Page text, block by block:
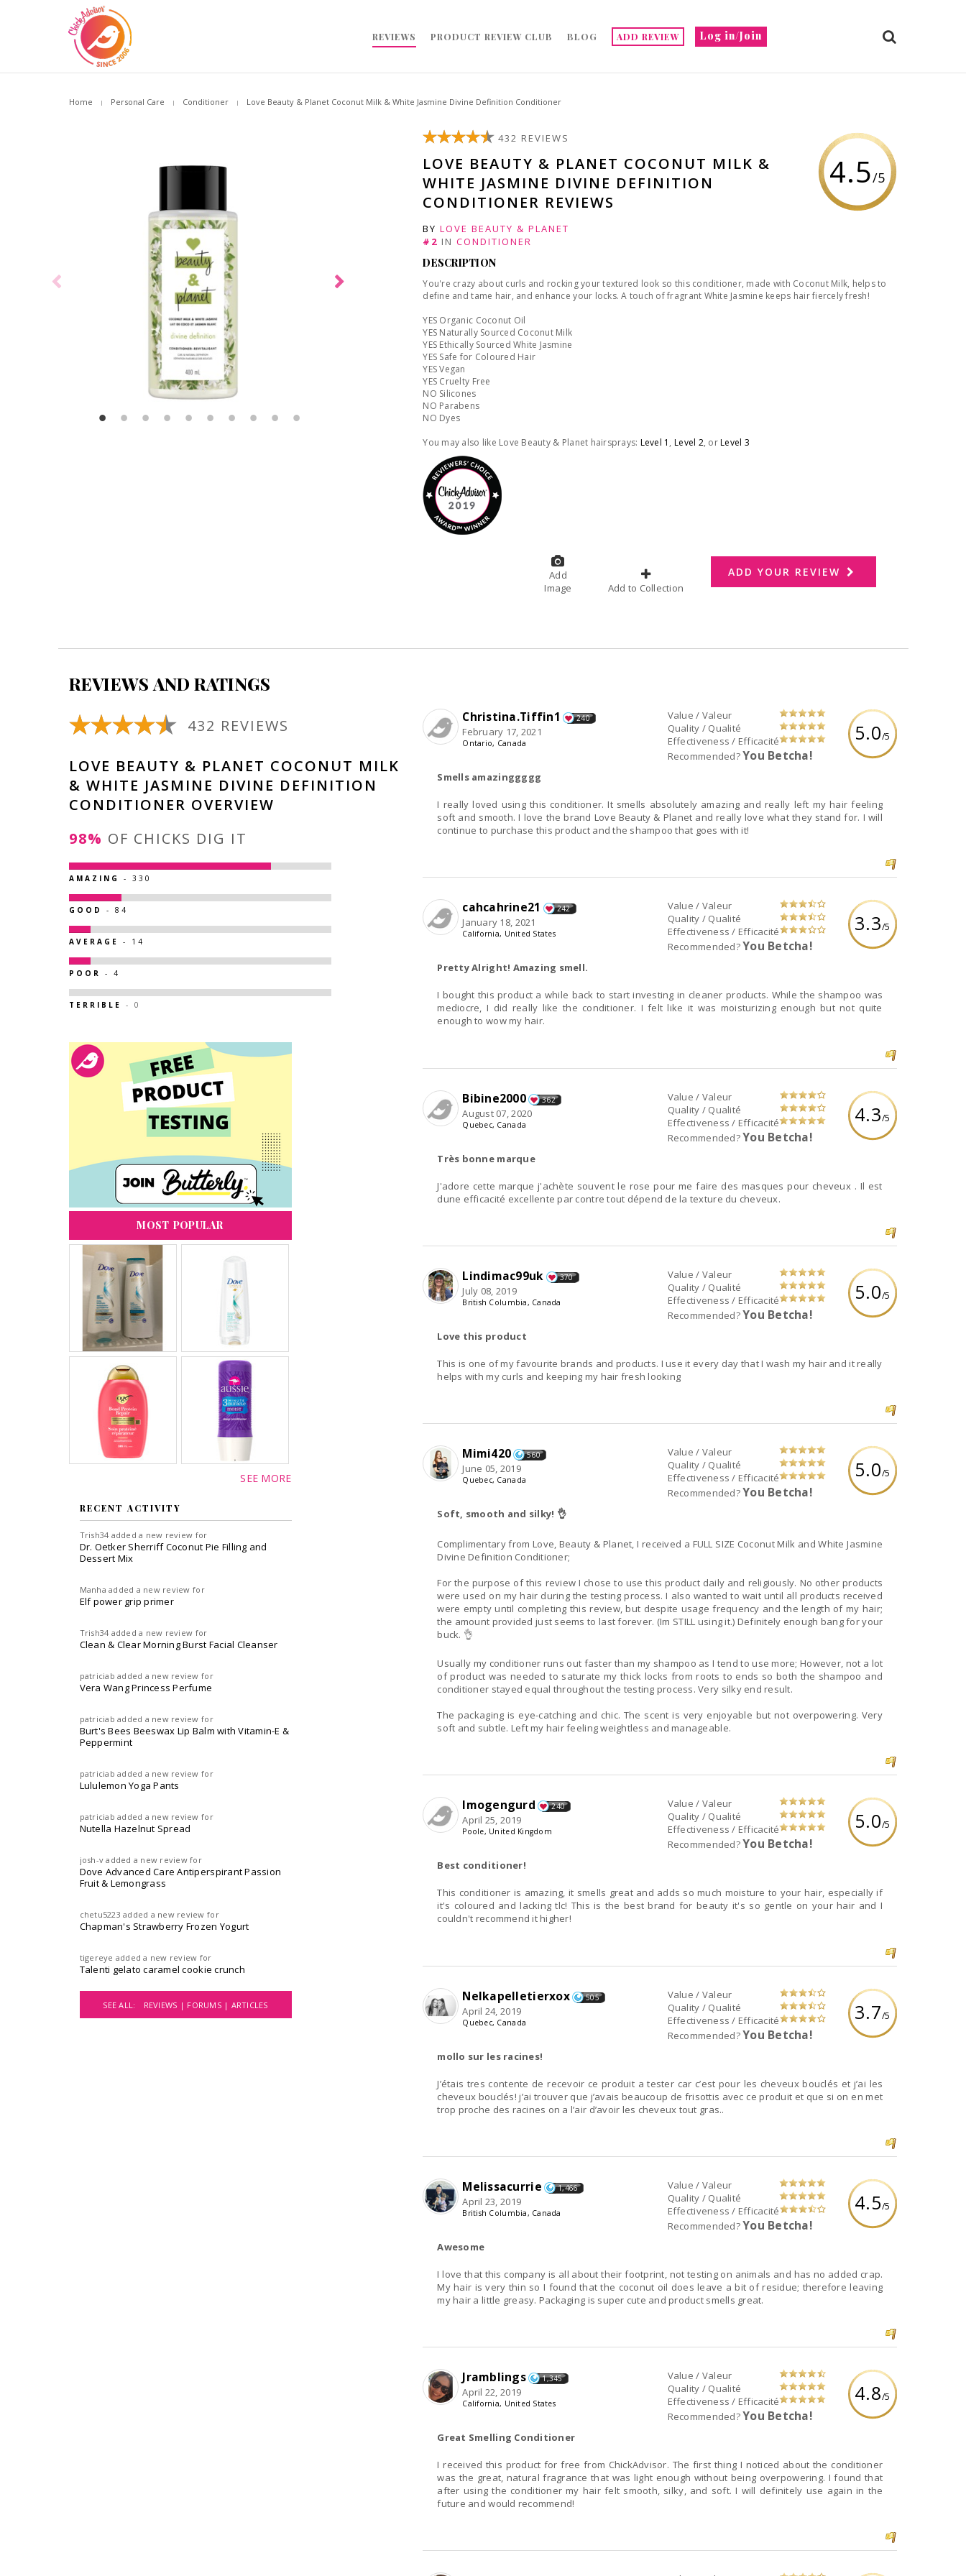
Log in/Join
REVIEWS PRODUCT REVIEW CLUB BLOG ADD REVIEW
Home Personal Care Conditioner Love Beauty & Planet Coconut Milk & White Jasmine Divine Definition Conditioner
4.5/5
432 REVIEWS
LOVE BEAUTY & PLANET COCONUT MILK &
WHITE JASMINE DIVINE DEFINITION
CONDITIONER REVIEWS
BYLOVE BEAUTY & PLANET
#2 INCONDITIONER
DESCRIPTION
You're crazy about curls and rocking your textured look so this conditioner, made with Coconut Milk, helps to
define and tame hair, and enhance your locks. A touch of fragrant White Jasmine keeps hair fiercely fresh!
YES Organic Coconut Oil
YES Naturally Sourced Coconut Milk
YES Ethically Sourced White Jasmine
YES Safe for Coloured Hair
YES Vegan
YES Cruelty Free
NO Silicones
NO Parabens
NO Dyes
You may also like Love Beauty & Planet hairsprays: Level 1 , Level 2, orLevel 3
Add
Image
Add to Collection
ADD YOUR REVIEW
REVIEWS AND RATINGS
5.0/5
Value / Valeur
Quality / Qualité
Effectiveness / Efficacité
Recommended?You Betcha!
Christina.Tiffin1 240
February 17, 2021
Ontario, Canada
Smells amazinggggg
I really loved using this conditioner. It smells absolutely amazing and really left my hair feeling
soft and smooth. I love the brand Love Beauty & Planet and really love what they stand for. I will
continue to purchase this product and the shampoo that goes with it!
3.3/5
Value / Valeur
Quality / Qualité
Effectiveness / Efficacité
Recommended?You Betcha!
cahcahrine21 242
January 18, 2021
California, United States
Pretty Alright! Amazing smell.
I bought this product a while back to start investing in cleaner products. While the shampoo was
mediocre, I did really like the conditioner. I felt like it was moisturizing enough but not quite
enough to wow my hair.
4.3/5
Value / Valeur
Quality / Qualité
Effectiveness / Efficacité
Recommended?You Betcha!
Bibine2000 362
August 07, 2020
Quebec, Canada
Très bonne marque
J'adore cette marque j'achète souvent le rose pour me faire des masques pour cheveux . Il est
dune efficacité excellente par contre tout dépend de la texture du cheveux.
5.0/5
Value / Valeur
Quality / Qualité
Effectiveness / Efficacité
Recommended?You Betcha!
Lindimac99uk 370
July 08, 2019
British Columbia, Canada
Love this product
This is one of my favourite brands and products. I use it every day that I wash my hair and it really
helps with my curls and keeping my hair fresh looking
5.0/5
Value / Valeur
Quality / Qualité
Effectiveness / Efficacité
Recommended?You Betcha!
Mimi420 560
June 05, 2019
Quebec, Canada
Soft, smooth and silky! 👌
Complimentary from Love, Beauty & Planet, I received a FULL SIZE Coconut Milk and White Jasmine
Divine Definition Conditioner;
For the purpose of this review I chose to use this product daily and religiously. No other products
were used on my hair during the testing process. I also wanted to wait until all products received
were empty until completing this review, but despite usage frequency and the length of my hair;
the amount provided just seems to last forever. (Im STILL using it.) Definitely enough bang for your
buck. 👌
Usually my conditioner runs out faster than my shampoo as I tend to use more; However, not a lot
of product was needed to saturate my thick locks from roots to ends so both the shampoo and
conditioner stayed equal throughout the testing process. Very silky end result.
The packaging is eye-catching and chic. The scent is very enjoyable but not overpowering. Very
soft and subtle. Left my hair feeling weightless and manageable.
5.0/5
Value / Valeur
Quality / Qualité
Effectiveness / Efficacité
Recommended?You Betcha!
Imogengurd 240
April 25, 2019
Poole, United Kingdom
Best conditioner!
This conditioner is amazing, it smells great and adds so much moisture to your hair, especially if
it's coloured and lacking tlc! This is the best brand for beauty it's so gentle on your hair and I
couldn't recommend it higher!
3.7/5
Value / Valeur
Quality / Qualité
Effectiveness / Efficacité
Recommended?You Betcha!
Nelkapelletierxox 505
April 24, 2019
Quebec, Canada
mollo sur les racines!
J’étais tres contente de recevoir ce produit a tester car c’est pour les cheveux bouclés et j’ai les
cheveux bouclés! j’ai trouver que j’avais beaucoup de frisottis avec ce produit et que si on en met
trop proche des racines on a l’air d’avoir les cheveux tout gras..
4.5/5
Value / Valeur
Quality / Qualité
Effectiveness / Efficacité
Recommended?You Betcha!
Melissacurrie 1,466
April 23, 2019
British Columbia, Canada
Awesome
I love that this company is all about their footprint, not testing on animals and has no added crap.
My hair is very thin so I found that the coconut oil does leave a bit of residue; therefore leaving
my hair a little greasy. Packaging is super cute and product smells great.
4.8/5
Value / Valeur
Quality / Qualité
Effectiveness / Efficacité
Recommended?You Betcha!
Jramblings 1,345
April 22, 2019
California, United States
Great Smelling Conditioner
I received this product for free from ChickAdvisor. The first thing I noticed about the conditioner
was the great, natural fragrance that was light enough without being overpowering. I found that
after using the conditioner my hair felt smooth, silky, and soft. I will definitely use again in the
future and would recommend!
432 REVIEWS
LOVE BEAUTY & PLANET COCONUT MILK
& WHITE JASMINE DIVINE DEFINITION
CONDITIONER OVERVIEW
98%
OF CHICKS DIG IT
AMAZING - 330
GOOD - 84
AVERAGE - 14
POOR - 4
TERRIBLE - 0
MOST POPULAR
SEE MORE
RECENT ACTIVITY
Trish34 added a new review for
Dr. Oetker Sherriff Coconut Pie Filling and
Dessert Mix
Manha added a new review for
Elf power grip primer
Trish34 added a new review for
Clean & Clear Morning Burst Facial Cleanser
patriciab added a new review for
Vera Wang Princess Perfume
patriciab added a new review for
Burt's Bees Beeswax Lip Balm with Vitamin-E &
Peppermint
patriciab added a new review for
Lululemon Yoga Pants
patriciab added a new review for
Nutella Hazelnut Spread
josh-v added a new review for
Dove Advanced Care Antiperspirant Passion
Fruit & Lemongrass
chetu5223 added a new review for
Chapman's Strawberry Frozen Yogurt
tigereye added a new review for
Talenti gelato caramel cookie crunch
SEE ALL: REVIEWS | FORUMS | ARTICLES